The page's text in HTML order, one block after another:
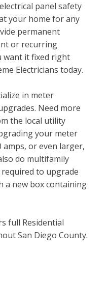
panel safety
your home for any
permanent
or recurring
want it fixed right
Electricians today.
in meter
Need more
the local utility
your meter
amps, or even larger,
do multifamily
to upgrade
a new box containing
full Residential
San Diego County.